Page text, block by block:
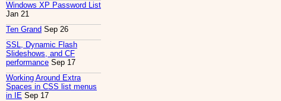
Windows XP Password List
Jan 21
Ten Grand Sep 26
SSL, Dynamic Flash
Slideshows, and CF
performance Sep 17
Working Around Extra
Spaces in CSS list menus
in IE Sep 17